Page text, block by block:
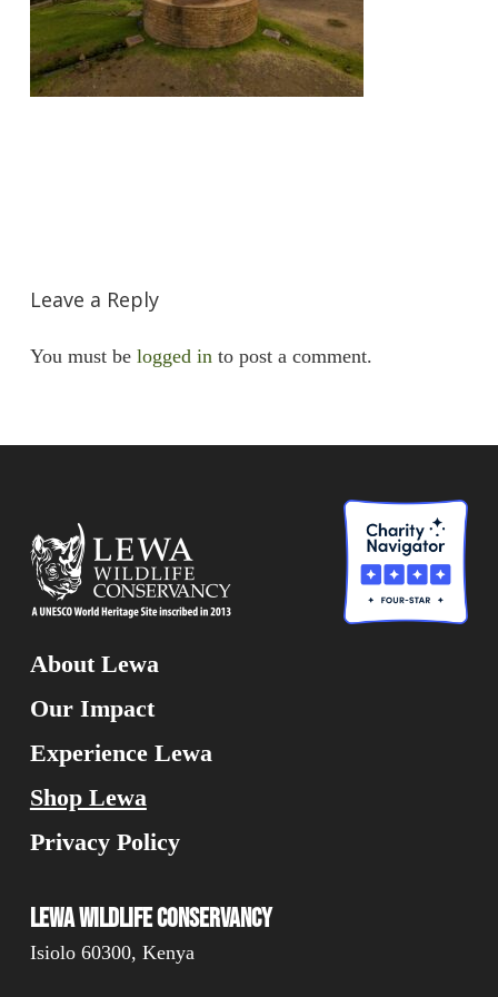
Leave a Reply
You must be logged in to post a comment.
About Lewa
Our Impact
Experience Lewa
Shop Lewa
Privacy Policy
Lewa Wildlife Conservancy
Isiolo 60300, Kenya